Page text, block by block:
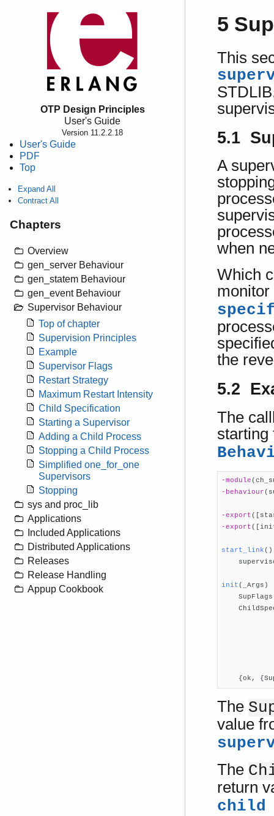
OTP Design Principles
User's Guide
Version 11.2.2.18
User's Guide
PDF
Top
Expand All
Contract All
Chapters
Overview
gen_server Behaviour
gen_statem Behaviour
gen_event Behaviour
Supervisor Behaviour
Top of chapter
Supervision Principles
Example
Supervisor Flags
Restart Strategy
Maximum Restart Intensity
Child Specification
Starting a Supervisor
Adding a Child Process
Stopping a Child Process
Simplified one_for_one
Supervisors
Stopping
sys and proc_lib
Applications
Included Applications
Distributed Applications
Releases
Release Handling
Appup Cookbook
5
This
5.1
A
when
Which
the
5.2
The
-module
-behaviour
-export
-export
start_link()
init(_Args)
SupFlags
{ok,
The
value
The
return
child